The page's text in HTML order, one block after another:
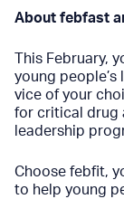
About febfast
This February,
young people’s
vice of your
for critical drug
leadership
Choose febfit,
to help young